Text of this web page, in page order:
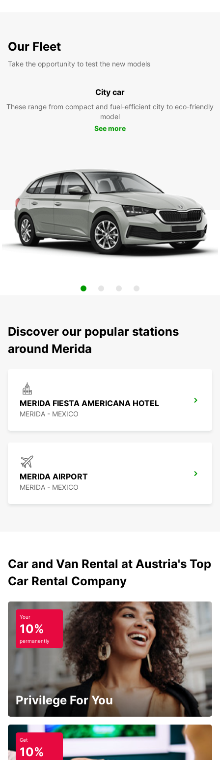
Our Fleet
Take the opportunity to test the new models
City car
These range from compact and fuel-efficient city to eco-friendly
model
See more
Discover our popular stations
around Merida
MERIDA FIESTA AMERICANA HOTEL
MERIDA - MEXICO
MERIDA AIRPORT
MERIDA - MEXICO
Car and Van Rental at Austria's Top
Car Rental Company
Your
10%
permanently
Privilege For You
Get
10%